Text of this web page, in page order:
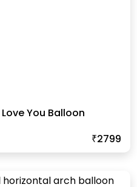
You Balloon
₹2799